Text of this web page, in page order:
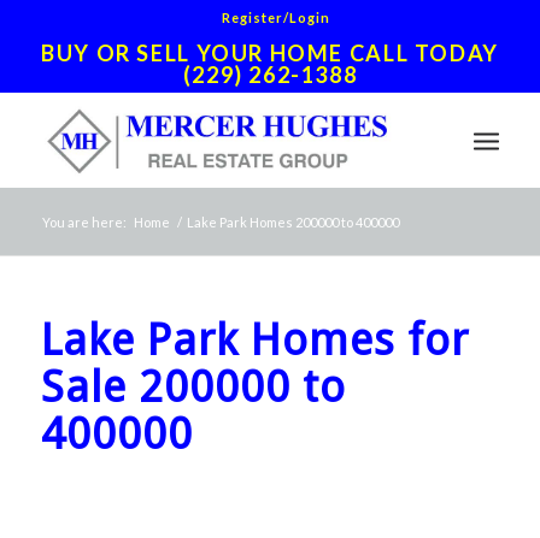
Register/Login
BUY OR SELL YOUR HOME CALL TODAY
(229) 262-1388
You are here: Home / Lake Park Homes 200000 to 400000
Lake Park Homes for
Sale 200000 to
400000